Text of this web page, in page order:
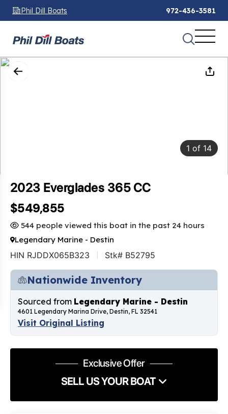
Phil Dill Boats 972-436-3581
1 of 14
2023 Everglades 365 CC
$549,855
544 people viewed this boat in the past 24 hours
Legendary Marine - Destin
HIN RJDDX065B323 Stk# B52795
Nationwide Inventory
Sourced from Legendary Marine - Destin
4601 Legendary Marina Drive, Destin, FL 32541
Visit Original Listing
Exclusive Offer
SELL US YOUR BOAT